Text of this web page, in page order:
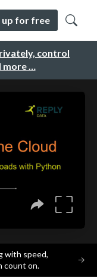
control
more …
up for free
with speed,
count on.
→